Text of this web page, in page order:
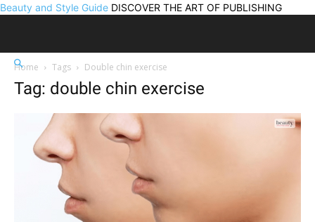
Beauty and Style Guide DISCOVER THE ART OF PUBLISHING
Home Tags Double chin exercise
Tag: double chin exercise